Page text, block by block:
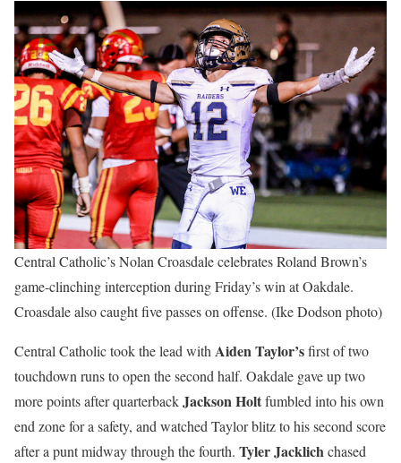
Central Catholic’s Nolan Croasdale celebrates Roland Brown’s
game-clinching interception during Friday’s win at Oakdale.
Croasdale also caught five passes on offense. (Ike Dodson photo)
Central Catholic took the lead withAiden Taylor’sfirst of two
touchdown runs to open the second half. Oakdale gave up two
more points after quarterbackJackson Holtfumbled into his own
end zone for a safety, and watched Taylor blitz to his second score
after a punt midway through the fourth. Tyler Jacklichchased